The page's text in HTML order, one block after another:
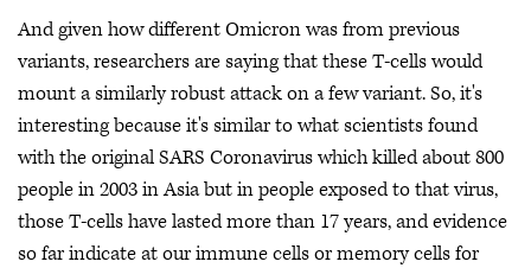
And given how different Omicron was from previous
variants, researchers are saying that these T-cells would
mount a similarly robust attack on a few variant. So, it's
interesting because it's similar to what scientists found
with the original SARS Coronavirus which killed about 800
people in 2003 in Asia but in people exposed to that virus,
those T-cells have lasted more than 17 years, and evidence
so far indicate at our immune cells or memory cells for